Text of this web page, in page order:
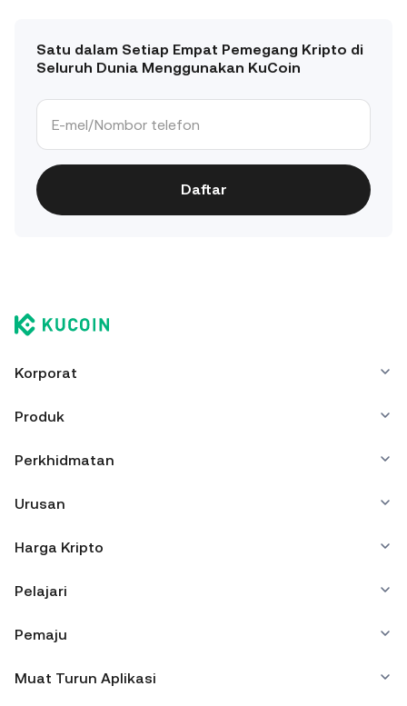
Satu dalam Setiap Empat Pemegang Kripto di
Seluruh Dunia Menggunakan KuCoin
Daftar
Korporat
Produk
Perkhidmatan
Urusan
Harga Kripto
Pelajari
Pemaju
Muat Turun Aplikasi